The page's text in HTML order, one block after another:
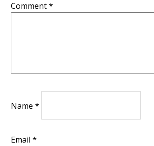
Comment*
Name*
Email*